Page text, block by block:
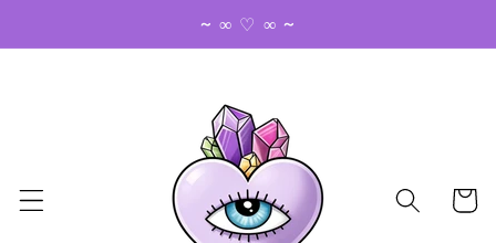
~ ∞ ♡ ∞ ~
Cart